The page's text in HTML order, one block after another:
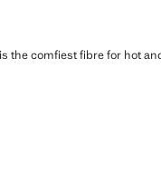
the comfiest fibre for hot